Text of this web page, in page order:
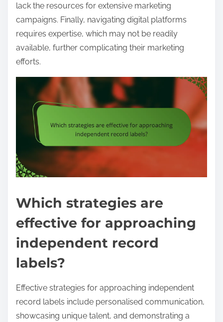
lack the resources for extensive marketing
campaigns. Finally, navigating digital platforms
requires expertise, which may not be readily
available, further complicating their marketing
efforts.
Which strategies are
effective for approaching
independent record
labels?
Effective strategies for approaching independent
record labels include personalised communication,
showcasing unique talent, and demonstrating a